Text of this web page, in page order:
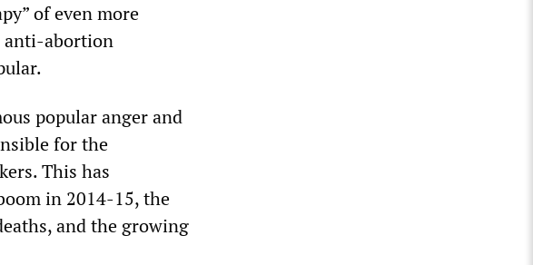
of even more
anti-abortion
popular anger and
for the
This has
in 2014-15, the
and the growing